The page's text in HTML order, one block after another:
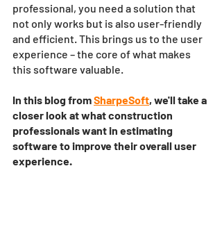
professional, you need a solution that
not only works but is also user-friendly
and efficient. This brings us to the user
experience – the core of what makes
this software valuable.
In this blog from SharpeSoft, we'll take a
closer look at what construction
professionals want in estimating
software to improve their overall user
experience.